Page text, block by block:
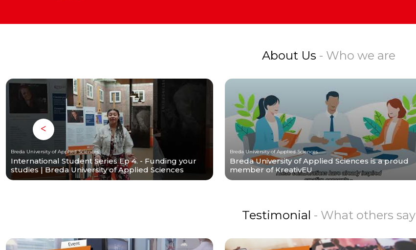
About Us - Who we are
Breda University of Applied Sciences
International Student Series Ep 4. - Funding your
studies | Breda University of Applied Sciences
Breda University of Applied Sciences
Breda University of Applied Sciences is a proud
member of KreativEU
Testimonial - What others say